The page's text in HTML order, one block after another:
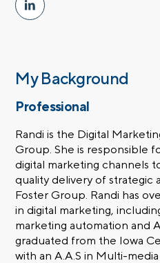
My Background
Professional
Randi is the Digital
Group. She is responsible
digital marketing channels
quality delivery of strategic
Foster Group. Randi has
in digital marketing,
marketing automation and
graduated from the Iowa
with an A.A.S in Multi-